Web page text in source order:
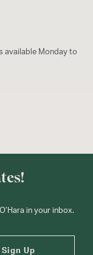
available Monday to
in your inbox.
Sign Up